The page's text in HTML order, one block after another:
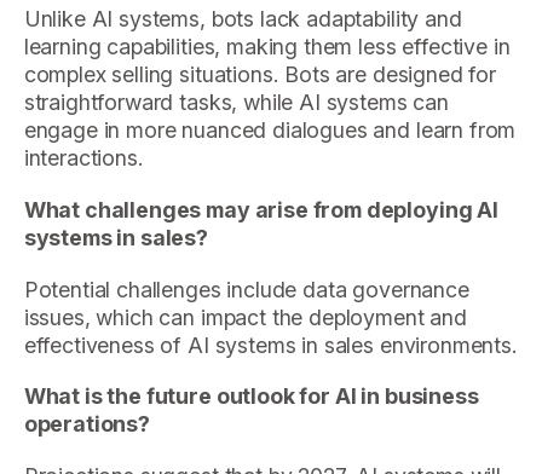
Unlike AI systems, bots lack adaptability and
learning capabilities, making them less effective in
complex selling situations. Bots are designed for
straightforward tasks, while AI systems can
engage in more nuanced dialogues and learn from
interactions.
What challenges may arise from deploying AI
systems in sales?
Potential challenges include data governance
issues, which can impact the deployment and
effectiveness of AI systems in sales environments.
What is the future outlook for AI in business
operations?